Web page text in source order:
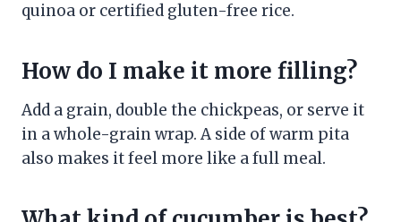
quinoa or certified gluten-free rice.
How do I make it more filling?
Add a grain, double the chickpeas, or serve it
in a whole-grain wrap. A side of warm pita
also makes it feel more like a full meal.